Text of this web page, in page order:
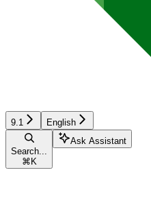
9.1 English
Search...
⌘ K
Ask Assistant